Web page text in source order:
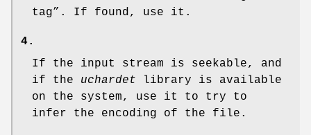
tag”. If found, use it.
4.
If the input stream is seekable, and
if the uchardet library is available
on the system, use it to try to
infer the encoding of the file.